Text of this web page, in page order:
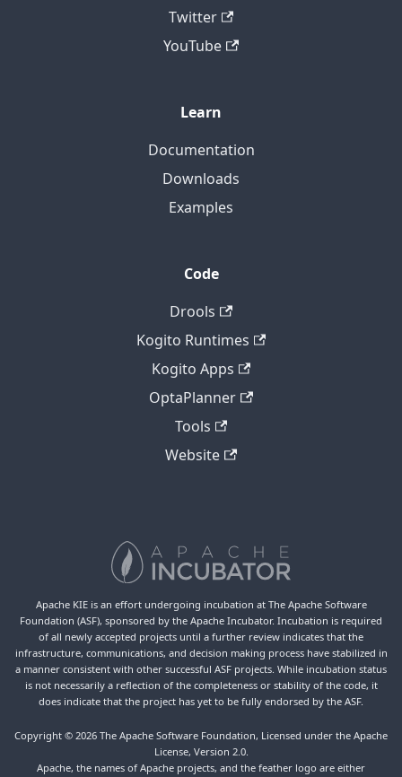
Twitter
YouTube
Learn
Documentation
Downloads
Examples
Code
Drools
Kogito Runtimes
Kogito Apps
OptaPlanner
Tools
Website
Apache KIE is an effort undergoing incubation at The Apache Software
Foundation (ASF), sponsored by the Apache Incubator. Incubation is required
of all newly accepted projects until a further review indicates that the
infrastructure, communications, and decision making process have stabilized in
a manner consistent with other successful ASF projects. While incubation status
is not necessarily a reflection of the completeness or stability of the code, it
does indicate that the project has yet to be fully endorsed by the ASF.
Copyright © 2026 The Apache Software Foundation, Licensed under the Apache
License, Version 2.0.
Apache, the names of Apache projects, and the feather logo are either